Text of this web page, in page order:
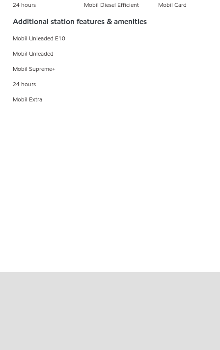
24 hours Mobil Diesel Efficient Mobil Card
Additional station features & amenities
Mobil Unleaded E10
Mobil Unleaded
Mobil Supreme+
24 hours
Mobil Extra